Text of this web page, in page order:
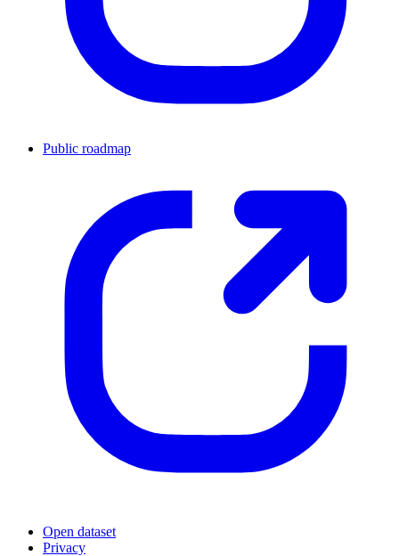
Public roadmap
Open dataset
Privacy